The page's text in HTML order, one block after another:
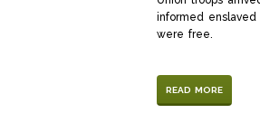
informed
were free.
READ MORE